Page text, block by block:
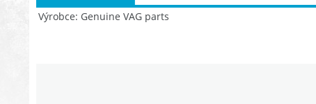
Výrobce Genuine VAG parts